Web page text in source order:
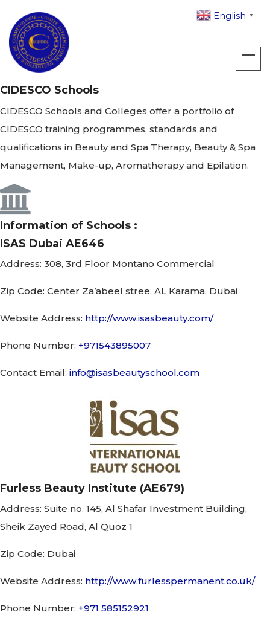
CIDESCO Schools
CIDESCO Schools and Colleges offer a portfolio of
CIDESCO training programmes, standards and
qualifications in Beauty and Spa Therapy, Beauty & Spa
Management, Make-up, Aromatherapy and Epilation.
Information of Schools :
ISAS Dubai AE646
Address: 308, 3rd Floor Montano Commercial
Zip Code: Center Za’abeel stree, AL Karama, Dubai
Website Address: http://www.isasbeauty.com/
Phone Number: +971543895007
Contact Email: info@isasbeautyschool.com
Furless Beauty Institute (AE679)
Address: Suite no. 145, Al Shafar Investment Building,
Sheik Zayed Road, Al Quoz 1
Zip Code: Dubai
Website Address: http://www.furlesspermanent.co.uk/
Phone Number: +971 585152921
English ▼